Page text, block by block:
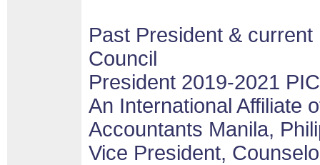
Past President &
Council
President 2019-2021
An International Affiliate
Accountants Manila,
Vice President,